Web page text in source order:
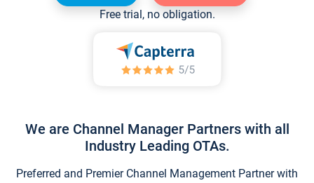
Free trial, no obligation.
We are Channel Manager Partners with all
Industry Leading OTAs.
Preferred and Premier Channel Management Partner with